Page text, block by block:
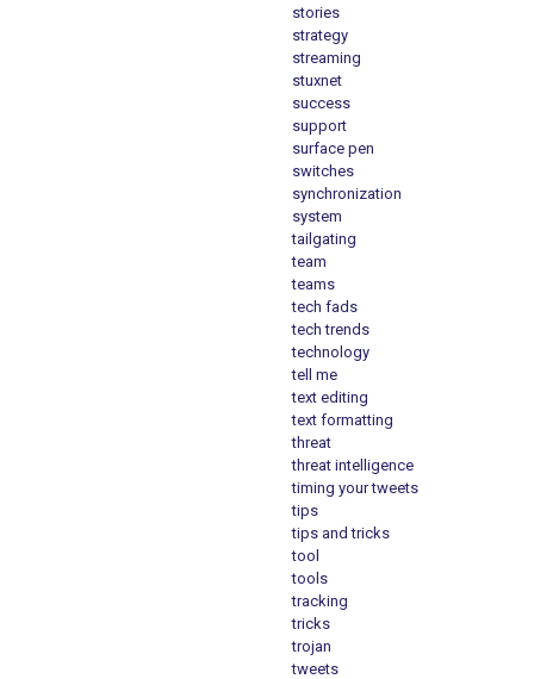
stories
strategy
streaming
stuxnet
success
support
surface pen
switches
synchronization
system
tailgating
team
teams
tech fads
tech trends
technology
tell me
text editing
text formatting
threat
threat intelligence
timing your tweets
tips
tips and tricks
tool
tools
tracking
tricks
trojan
tweets